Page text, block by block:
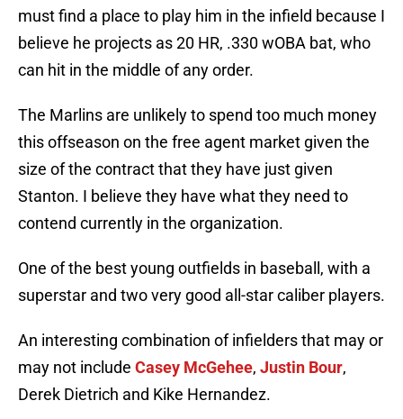
must find a place to play him in the infield because I
believe he projects as 20 HR, .330 wOBA bat, who
can hit in the middle of any order.
The Marlins are unlikely to spend too much money
this offseason on the free agent market given the
size of the contract that they have just given
Stanton. I believe they have what they need to
contend currently in the organization.
One of the best young outfields in baseball, with a
superstar and two very good all-star caliber players.
An interesting combination of infielders that may or
may not include Casey McGehee, Justin Bour,
Derek Dietrich and Kike Hernandez.